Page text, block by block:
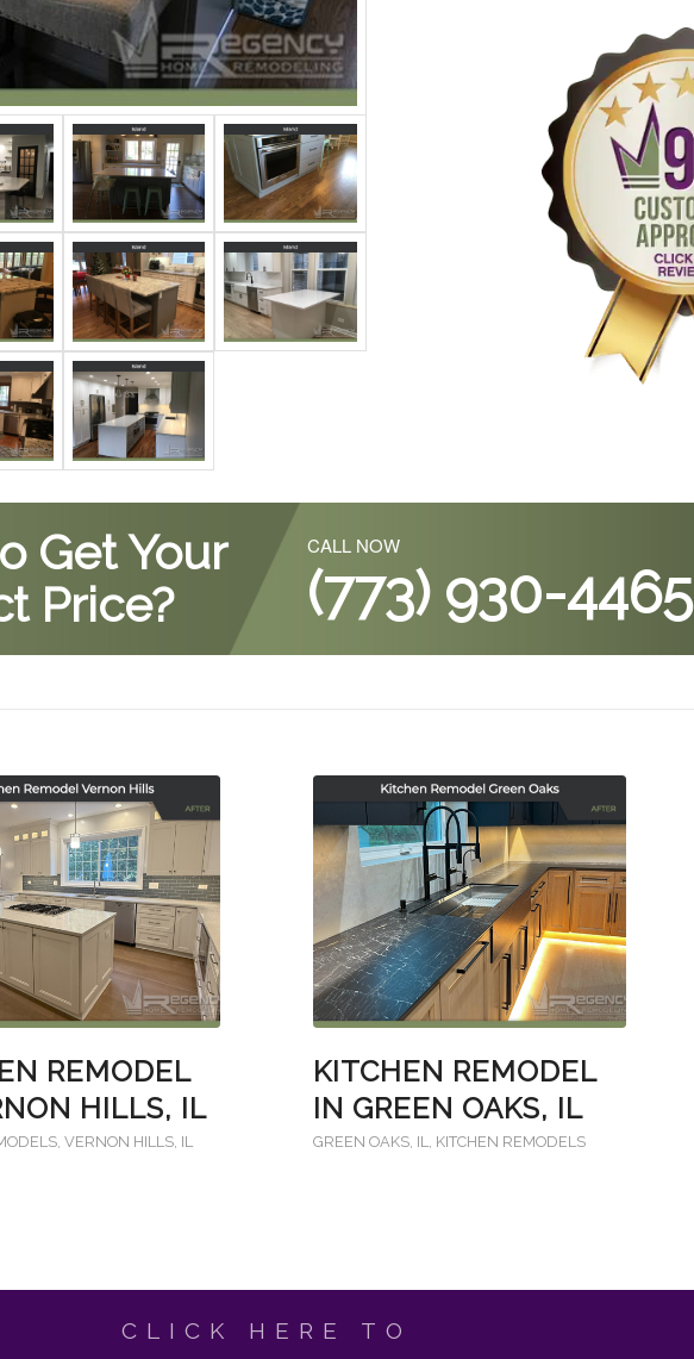
Get Your
Price?
CALL NOW
(773) 930-4465
REMODEL
HILLS, IL
,VERNON HILLS, IL
KITCHEN REMODEL
IN GREEN OAKS, IL
GREEN OAKS, IL, KITCHEN REMODELS
CLICK HERE TO